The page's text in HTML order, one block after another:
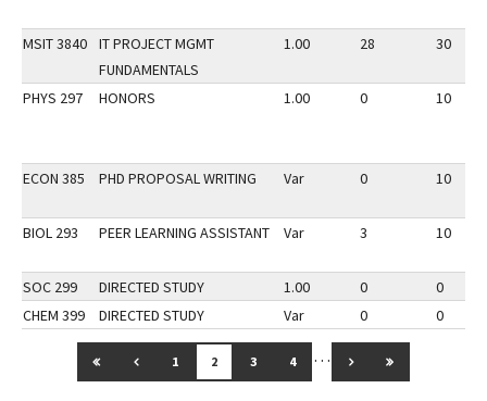
MSIT 3840
IT PROJECT MGMT
FUNDAMENTALS
1.00 28 30
PHYS 297 HONORS 1.00 0 10
ECON 385 PHD PROPOSAL WRITING Var 0 10
BIOL 293 PEER LEARNING ASSISTANT Var 3 10
SOC 299 DIRECTED STUDY 1.00 0
0
CHEM 399
DIRECTED STUDY Var 0 0
GO TO FIRST PAGE
GO TO PREVIOUS PAGE
1 2 3 4 … GO TO NEXT PAGE
GO TO LAST